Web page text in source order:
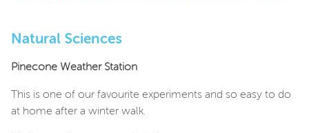
Natural Sciences
Pinecone Weather Station
This is one of our favourite experiments and so easy to do
at home after a winter walk.